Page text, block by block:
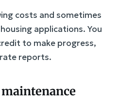
costs and sometimes
applications. You
to make progress,
reports.